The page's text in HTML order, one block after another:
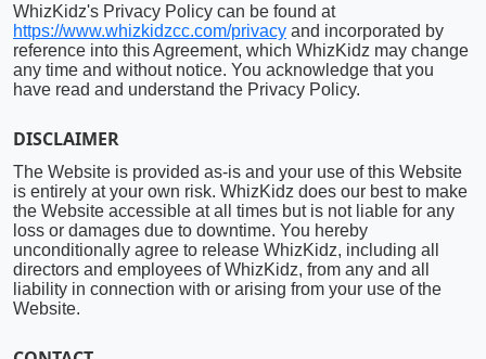
WhizKidz's Privacy Policy can be found at
https://www.whizkidzcc.com/privacy and incorporated by
reference into this Agreement, which WhizKidz may change
any time and without notice. You acknowledge that you
have read and understand the Privacy Policy.
DISCLAIMER
The Website is provided as-is and your use of this Website
is entirely at your own risk. WhizKidz does our best to make
the Website accessible at all times but is not liable for any
loss or damages due to downtime. You hereby
unconditionally agree to release WhizKidz, including all
directors and employees of WhizKidz, from any and all
liability in connection with or arising from your use of the
Website.